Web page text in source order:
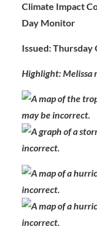
Climate Impact
Day Monitor
Issued: Thursday
Highlight: Melissa